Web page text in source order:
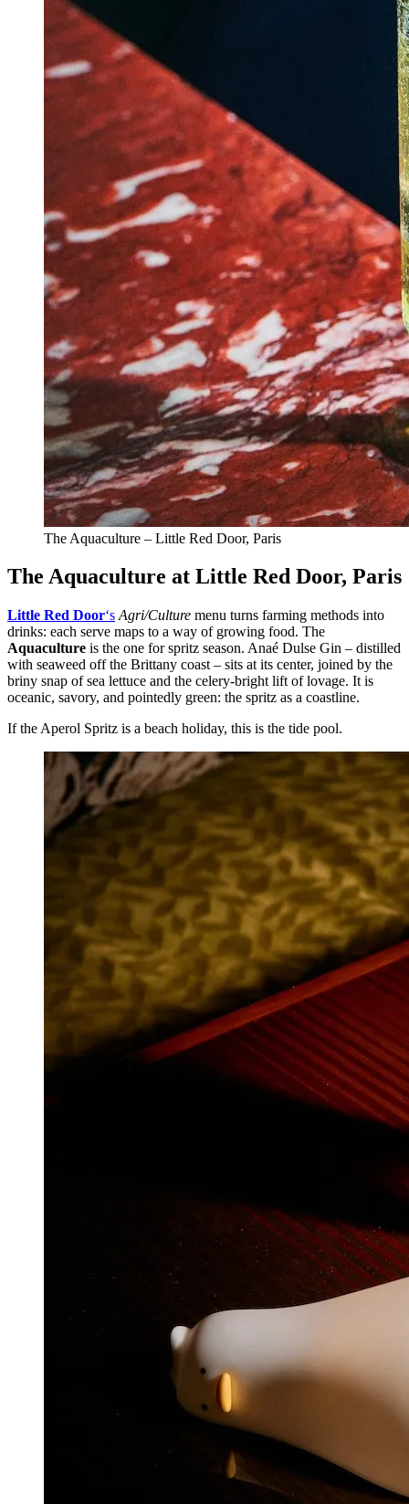
The Aquaculture – Little Red Door, Paris
The Aquaculture at Little Red Door, Paris
Little Red Door‘s Agri/Culture menu turns farming methods into
drinks: each serve maps to a way of growing food. The
Aquaculture is the one for spritz season. Anaé Dulse Gin – distilled
with seaweed off the Brittany coast – sits at its center, joined by the
briny snap of sea lettuce and the celery-bright lift of lovage. It is
oceanic, savory, and pointedly green: the spritz as a coastline.
If the Aperol Spritz is a beach holiday, this is the tide pool.